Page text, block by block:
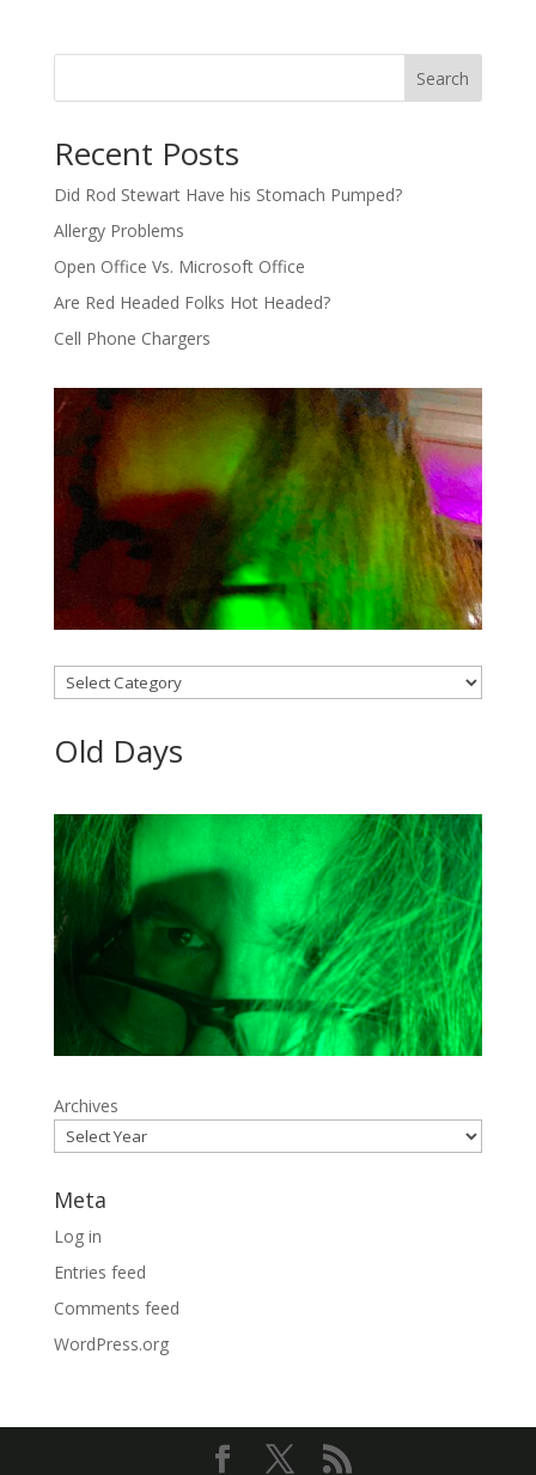
Search
Recent Posts
Did Rod Stewart Have his Stomach Pumped?
Allergy Problems
Open Office Vs. Microsoft Office
Are Red Headed Folks Hot Headed?
Cell Phone Chargers
Categories
Old Days
Archives
Meta
Log in
Entries feed
Comments feed
WordPress.org